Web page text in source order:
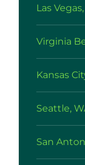
Las
Virginia
Kansas
Seattle,
San